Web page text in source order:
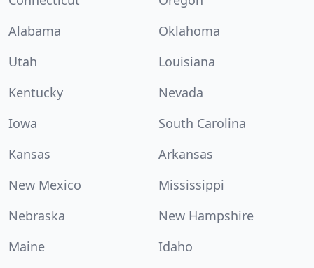
Alabama
Oklahoma
Utah
Louisiana
Kentucky
Nevada
Iowa
South Carolina
Kansas
Arkansas
New Mexico
Mississippi
Nebraska
New Hampshire
Maine
Idaho